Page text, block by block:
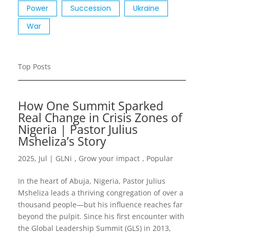
Power
Succession
Ukraine
War
Top Posts
How One Summit Sparked
Real Change in Crisis Zones of
Nigeria | Pastor Julius
Msheliza’s Story
2025, Jul | GLNi , Grow your impact , Popular
In the heart of Abuja, Nigeria, Pastor Julius
Msheliza leads a thriving congregation of over a
thousand people—but his influence reaches far
beyond the pulpit. Since his first encounter with
the Global Leadership Summit (GLS) in 2013,